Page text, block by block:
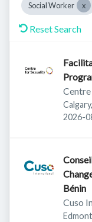
Social Worker
Reset Search
Expires:
2026-
Bénin
Cuso